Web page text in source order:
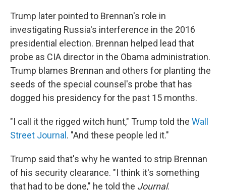
Trump later pointed to Brennan's role in
investigating Russia's interference in the 2016
presidential election. Brennan helped lead that
probe as CIA director in the Obama administration.
Trump blames Brennan and others for planting the
seeds of the special counsel's probe that has
dogged his presidency for the past 15 months.
"I call it the rigged witch hunt," Trump told the Wall
Street Journal . "And these people led it."
Trump said that's why he wanted to strip Brennan
of his security clearance. "I think it's something
that had to be done," he told the Journal.